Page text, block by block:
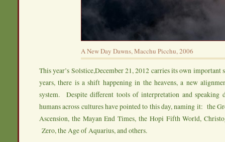
A New Day Dawns, Macchu Picchu, 2006
This year’s Solstice,December 21, 2012 carries its own
years, there is a shift happening in the heavens, a new
system. Despite different tools of interpretation and speaking
humans across cultures have pointed to this day, naming it: the
Ascension, the Mayan End Times, the Hopi Fifth World,
Zero, the Age of Aquarius, and others.